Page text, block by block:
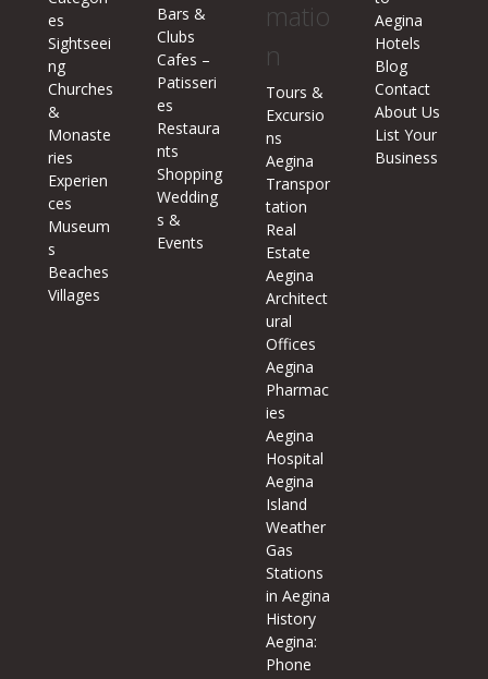
es
Sightseei
ng
Churches
&
Monaste
ries
Experien
ces
Museum
s
Beaches
Villages
Bars &
Clubs
Cafes –
Patisseri
es
Restaura
nts
Shopping
Wedding
s &
Events
matio
n
Tours &
Excursio
ns
Aegina
Transpor
tation
Real
Estate
Aegina
Architect
ural
Offices
Aegina
Pharmac
ies
Aegina
Hospital
Aegina
Island
Weather
Gas
Stations
in Aegina
History
Aegina:
Phone
Aegina
Hotels
Blog
Contact
About Us
List Your
Business